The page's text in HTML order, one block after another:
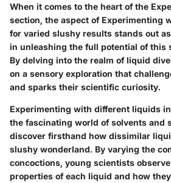
When it comes to the heart of the
section, the aspect of Experimenting
for varied slushy results stands out
in unleashing the full potential of this
By delving into the realm of liquid
on a sensory exploration that
and sparks their scientific curiosity.
Experimenting with different liquids
the fascinating world of solvents and
discover firsthand how dissimilar
slushy wonderland. By varying the
concoctions, young scientists
properties of each liquid and how